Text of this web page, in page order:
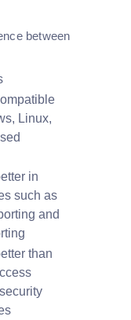
between
Linux,
in
such as
and
than